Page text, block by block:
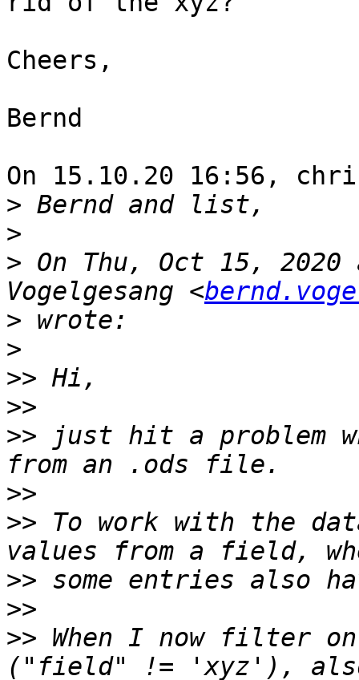
Cheers,
Bernd
On 15.10.20 16:56,
>
>
> On Thu, Oct 15, 2020
Vogelgesang <
>
>
>>
>>
>> just hit a problem
>>
>> To work with the
>>
>>
>> When I now filter